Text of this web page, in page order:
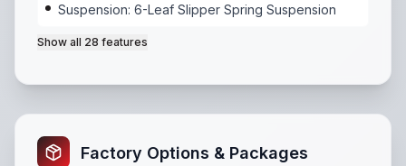
Suspension: 6-Leaf Slipper Spring Suspension
Show all 28 features
Factory Options & Packages